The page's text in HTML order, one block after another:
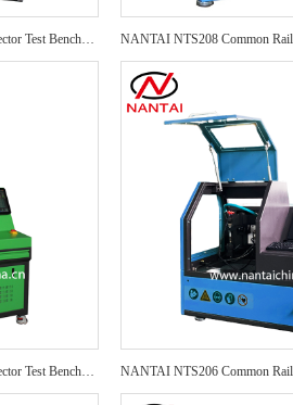
NANTAI NTI700 Common Rail Injector Test Bench NTI700 test 4 pcs injector PRO Auto Repair CRI Injector Test Bench
NANTAI NTI800 Common Rail Injector Test Bench NTI800 test bench Auto Repair CRI Injector Test Bench